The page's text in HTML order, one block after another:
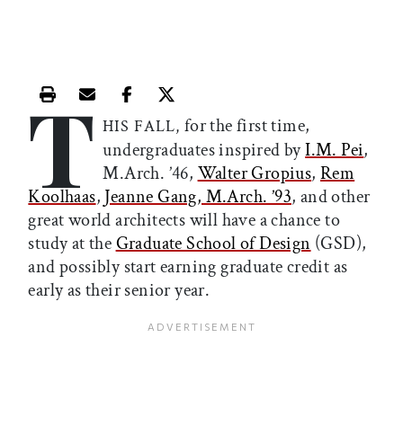
Print this article
Email this article
Share this article on Facebook
Share this article on X
T HIS FALL, for the first time,
undergraduates inspired byI.M. Pei,
M.Arch. ’46, Walter Gropius, Rem
Koolhaas, Jeanne Gang, M.Arch. ’93, and other
great world architects will have a chance to
study at theGraduate School of Design (GSD),
and possibly start earning graduate credit as
early as their senior year.